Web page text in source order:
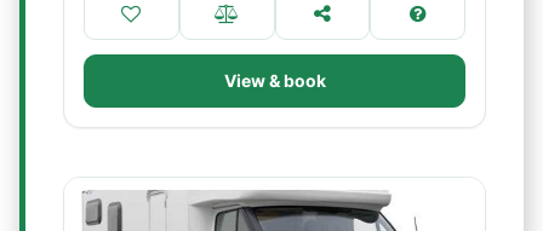
View & book